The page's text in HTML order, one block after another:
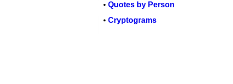
• Quotes by Person
• Cryptograms